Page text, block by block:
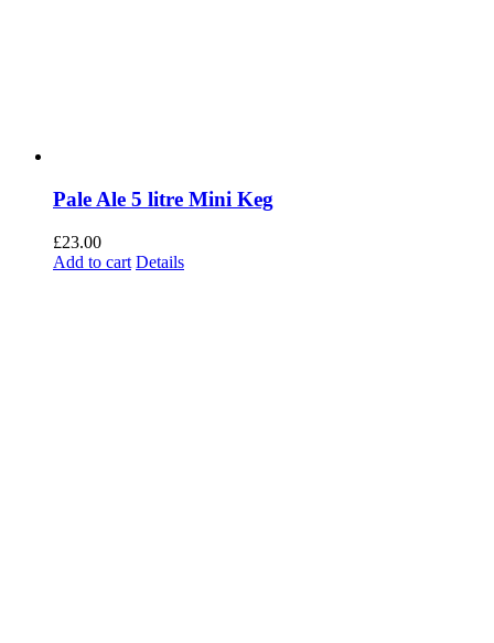
Pale Ale 5 litre Mini Keg
£23.00
Add to cart Details